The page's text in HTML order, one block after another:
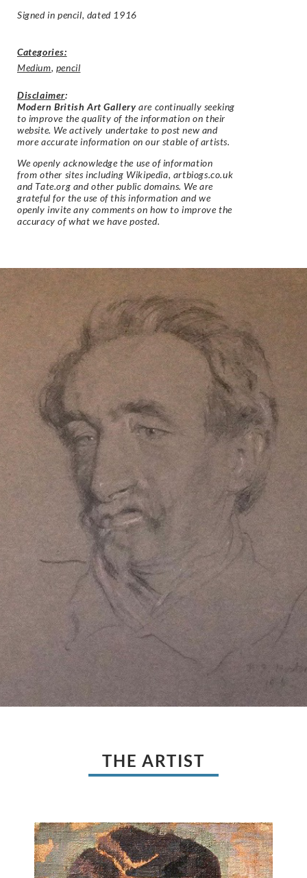
Signed in pencil, dated 1916
Categories:
Medium, pencil
Disclaimer:
Modern British Art Gallery are continually seeking
to improve the quality of the information on their
website. We actively undertake to post new and
more accurate information on our stable of artists.
We openly acknowledge the use of information
from other sites including Wikipedia, artbiogs.co.uk
and Tate.org and other public domains. We are
grateful for the use of this information and we
openly invite any comments on how to improve the
accuracy of what we have posted.
THE ARTIST